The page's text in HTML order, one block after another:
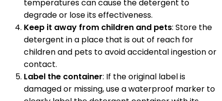
temperatures can cause the detergent to
degrade or lose its effectiveness.
Keep it away from children and pets: Store the
detergent in a place that is out of reach for
children and pets to avoid accidental ingestion or
contact.
Label the container: If the original label is
damaged or missing, use a waterproof marker to